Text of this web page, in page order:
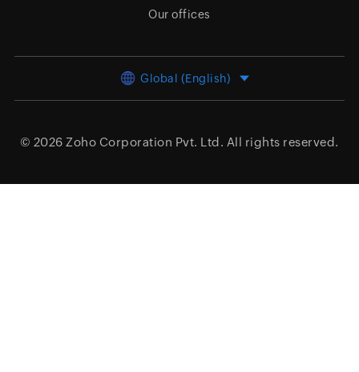
Our offices
Global (English)
© 2026 Zoho Corporation Pvt. Ltd. All rights reserved.